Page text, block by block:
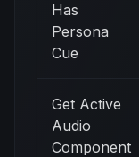
Has
Persona
Cue
Get Active
Audio
Component